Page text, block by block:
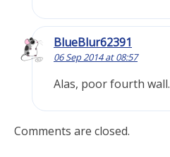
BlueBlur62391
06 Sep 2014 at 08:57
Alas, poor fourth wall.
Comments are closed.